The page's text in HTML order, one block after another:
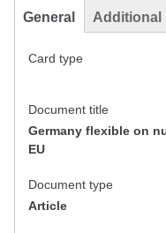
General Additional
Card type
Document title
Germany flexible on
EU
Document type
Article